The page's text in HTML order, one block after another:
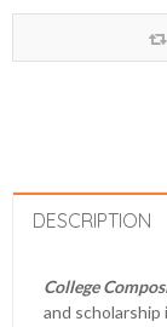
DESCRIPTION
College
and